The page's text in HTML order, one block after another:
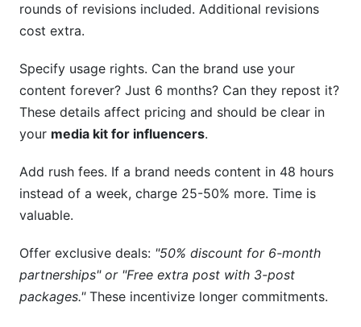
rounds of revisions included. Additional revisions
cost extra.
Specify usage rights. Can the brand use your
content forever? Just 6 months? Can they repost it?
These details affect pricing and should be clear in
your media kit for influencers.
Add rush fees. If a brand needs content in 48 hours
instead of a week, charge 25-50% more. Time is
valuable.
Offer exclusive deals: "50% discount for 6-month
partnerships" or "Free extra post with 3-post
packages."These incentivize longer commitments.